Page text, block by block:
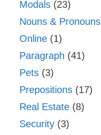
Modals (23)
Nouns & Pronouns
Online (1)
Paragraph (41)
Pets (3)
Prepositions (17)
Real Estate (8)
Security (3)